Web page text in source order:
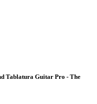
Tablatura Guitar Pro - The